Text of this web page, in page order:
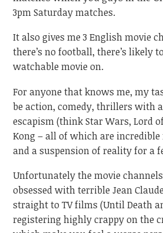
3pm Saturday matches.
It also gives me 3 English movie
there’s no football, there’s likely
watchable movie on.
For anyone that knows me, my
be action, comedy, thrillers with
escapism (think Star Wars, Lord
Kong – all of which are
and a suspension of reality for a
Unfortunately the movie channels
obsessed with terrible Jean
straight to TV films (Until Death
registering highly crappy on the